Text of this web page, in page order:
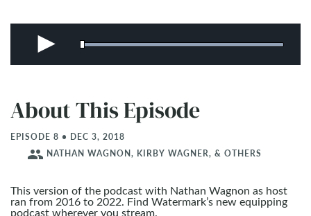
About This Episode
EPISODE 8 • DEC 3, 2018
people NATHAN WAGNON, KIRBY WAGNER, & OTHERS
This version of the podcast with Nathan Wagnon as host
ran from 2016 to 2022. Find Watermark’s new equipping
podcast wherever you stream.